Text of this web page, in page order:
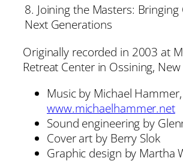
8. Joining the Masters: Bringing
Next Generations
Originally recorded in 2003 at
Retreat Center in Ossining, New
Music by Michael Hammer,
www.michaelhammer.net
Sound engineering by
Cover art by Berry Slok
Graphic design by Martha